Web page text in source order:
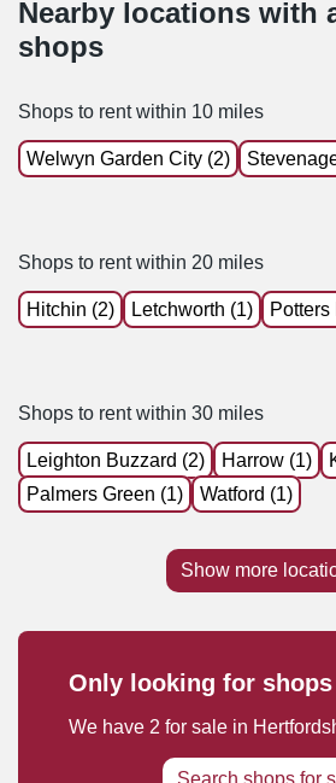
Nearby locations with
shops
Shops to rent within 10 miles
Welwyn Garden City (2)
Shops to rent within 20 miles
Hitchin (2) Letchworth (1) Potters
Shops to rent within 30 miles
Leighton Buzzard (2) Harrow (1)
Palmers Green (1)
Watford (1)
Show more
Only looking for
We have 2 for sale in